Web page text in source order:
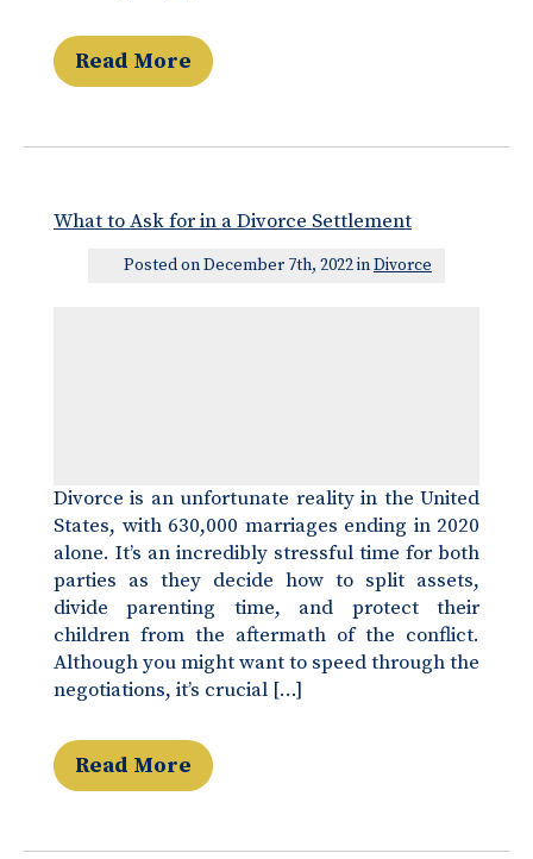
Read More
What to Ask for in a Divorce Settlement
Posted on December 7th, 2022 inDivorce
Divorce is an unfortunate reality in the United
States, with 630,000 marriages ending in 2020
alone. It’s an incredibly stressful time for both
parties as they decide how to split assets,
divide parenting time, and protect their
children from the aftermath of the conflict.
Although you might want to speed through the
negotiations, it’s crucial […]
Read More